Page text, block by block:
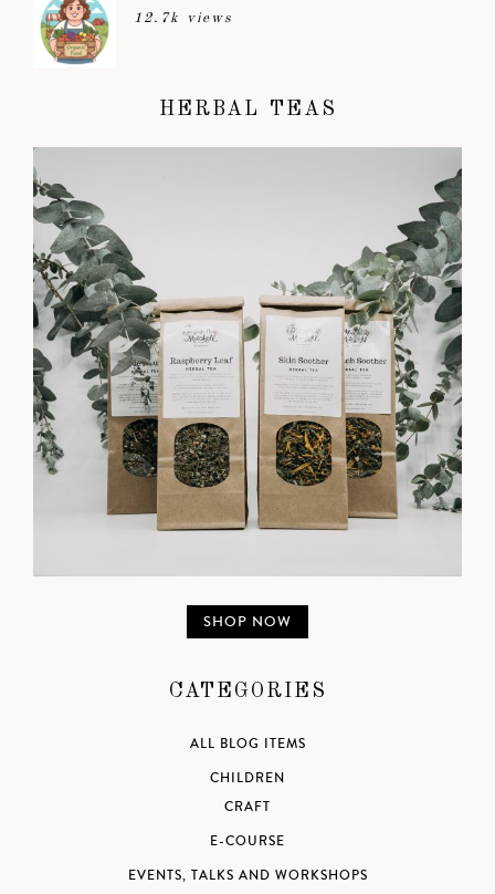
12.7k views
HERBAL TEAS
SHOP NOW
CATEGORIES
ALL BLOG ITEMS
CHILDREN
CRAFT
E-COURSE
EVENTS, TALKS AND WORKSHOPS